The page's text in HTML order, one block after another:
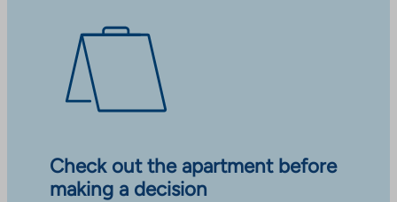
Check out the apartment before
making a decision